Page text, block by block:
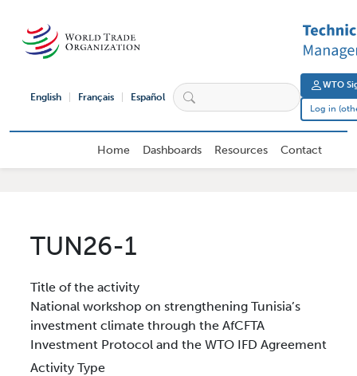
English Français Español
User
WTO
Log in
External User Main navigation
Home Dashboards Resources Contact
TUN26-1
Title of the activity
National workshop on strengthening Tunisia’s
investment climate through the AfCFTA
Investment Protocol and the WTO IFD Agreement
Activity Type